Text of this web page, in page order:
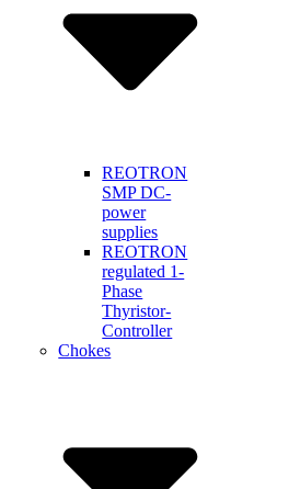
REOTRON
SMP DC-
power
supplies
REOTRON
regulated 1-
Phase
Thyristor-
Controller
Chokes